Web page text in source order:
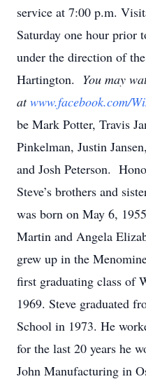
service at 7:00 p.m.
Saturday one hour prior
under the direction of
Hartington. You may
atwww.facebook.com/
be Mark Potter, Travis
Pinkelman, Justin
and Josh Peterson.
Steve’s brothers and
was born on May 6,
Martin and Angela
grew up in the
first graduating class of
1969. Steve graduated
School in 1973. He
for the last 20 years he
John Manufacturing in